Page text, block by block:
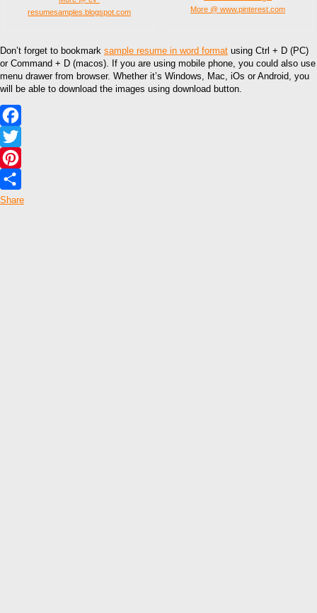
resumesamples.blogspot.com
More @ www.pinterest.com
Don’t forget to bookmark sample resume in word format using Ctrl + D (PC)
or Command + D (macos). If you are using mobile phone, you could also use
menu drawer from browser. Whether it’s Windows, Mac, iOs or Android, you
will be able to download the images using download button.
Facebook
Twitter
Pinterest
Share